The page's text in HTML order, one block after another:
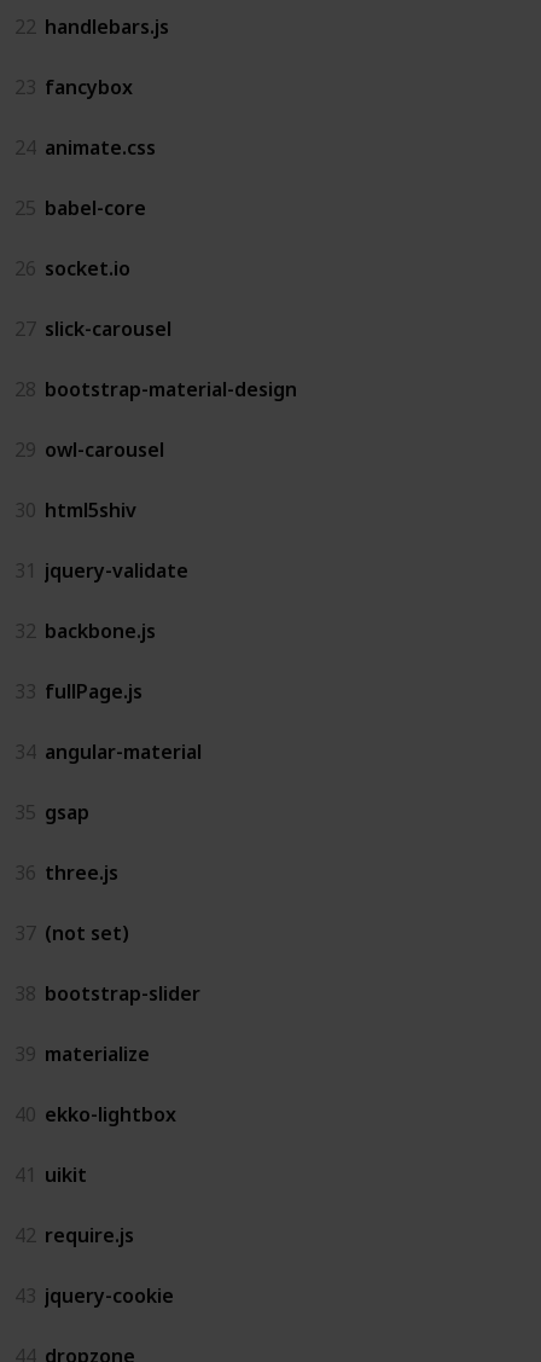
22 handlebars.js
23 fancybox
24 animate.css
25 babel-core
26 socket.io
27 slick-carousel
28 bootstrap-material-design
29 owl-carousel
30 html5shiv
31 jquery-validate
32 backbone.js
33 fullPage.js
34 angular-material
35 gsap
36 three.js
37 (not set)
38 bootstrap-slider
39 materialize
40 ekko-lightbox
41 uikit
42 require.js
43 jquery-cookie
44 dropzone